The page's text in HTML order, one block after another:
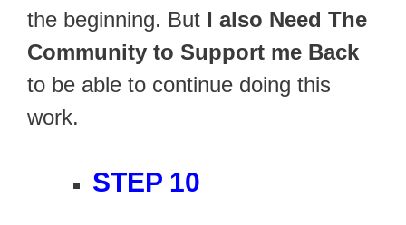
the beginning. But I also Need The
Community to Support me Back
to be able to continue doing this
work.
STEP 10